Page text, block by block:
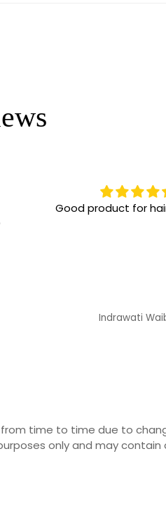
Good product for
Indrawati
time to time due to
only and may contain